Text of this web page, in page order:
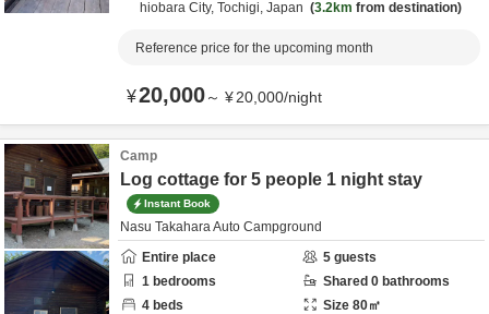
hiobara City, Tochigi, Japan 3.2km from destination
Reference price for the upcoming month
¥20,000～ ¥20,000/night
Camp
Log cottage for 5 people 1 night stay
Instant Book
Nasu Takahara Auto Campground
Entire place
5 guests
1 bedrooms Shared 0 bathrooms
4 beds Size 80㎡